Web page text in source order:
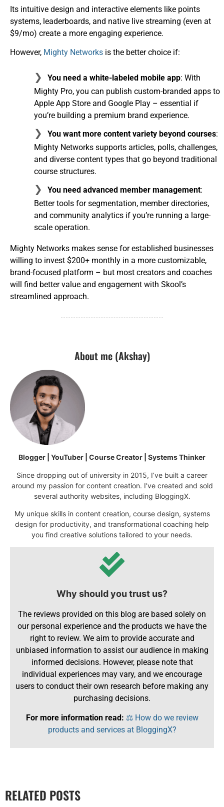
Its intuitive design and interactive elements like points
systems, leaderboards, and native live streaming (even at
$9/mo) create a more engaging experience.
However, Mighty Networks is the better choice if:
You need a white-labeled mobile app: With
Mighty Pro, you can publish custom-branded apps to
Apple App Store and Google Play – essential if
you’re building a premium brand experience.
You want more content variety beyond courses:
Mighty Networks supports articles, polls, challenges,
and diverse content types that go beyond traditional
course structures.
You need advanced member management:
Better tools for segmentation, member directories,
and community analytics if you’re running a large-
scale operation.
Mighty Networks makes sense for established businesses
willing to invest $200+ monthly in a more customizable,
brand-focused platform – but most creators and coaches
will find better value and engagement with Skool’s
streamlined approach.
About me (Akshay)
Blogger | YouTuber | Course Creator | Systems Thinker
Since dropping out of university in 2015, I’ve built a career
around my passion for content creation. I’ve created and sold
several authority websites, including BloggingX.
My unique skills in content creation, course design, systems
design for productivity, and transformational coaching help
you find creative solutions tailored to your needs.
Why should you trust us?
The reviews provided on this blog are based solely on
our personal experience and the products we have the
right to review. We aim to provide accurate and
unbiased information to assist our audience in making
informed decisions. However, please note that
individual experiences may vary, and we encourage
users to conduct their own research before making any
purchasing decisions.
For more information read: ⚖️ How do we review
products and services at BloggingX?
RELATED POSTS